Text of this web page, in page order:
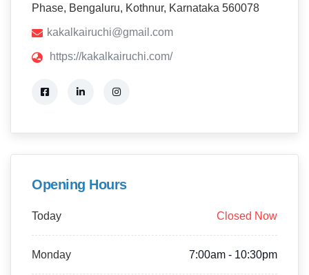
Phase, Bengaluru, Kothnur, Karnataka 560078
kakalkairuchi@gmail.com
https://kakalkairuchi.com/
Opening Hours
Today Closed Now
Monday 7:00am - 10:30pm